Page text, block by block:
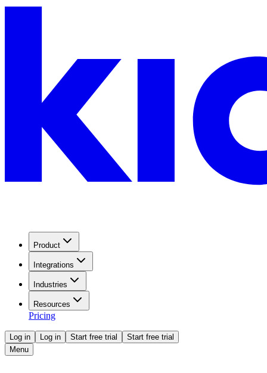
Product
Integrations
Industries
Resources
Pricing
Log in Log in Start free trial
Start free trial
Menu